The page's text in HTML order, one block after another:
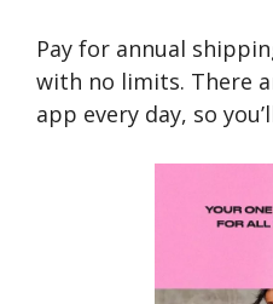
Pay for annual
with no limits. There
app every day, so